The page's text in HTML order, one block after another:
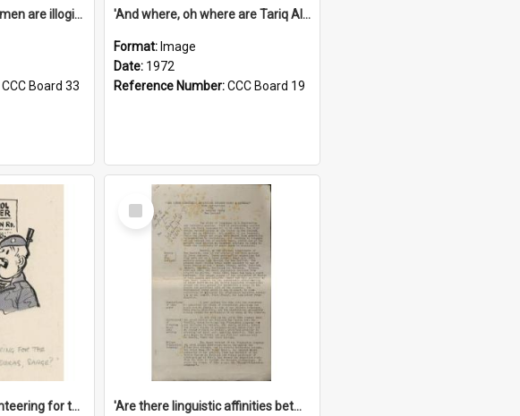
'And they say us women are illogical!'
CCC Board 33
'And where, oh where are Tariq Ali, Peter Hain, Uncle Tom Cobley and all our little protesters!'
Format: Image
Date: 1972
Reference Number:CCC Board 19
'Any chance of volunteering for the tropical hell of Honduras, Sarge?'
Select
Item
'Are there linguistic affinities between Maori and Kannada?' some reflections by V. Lakshmi Pathy of New Zealand